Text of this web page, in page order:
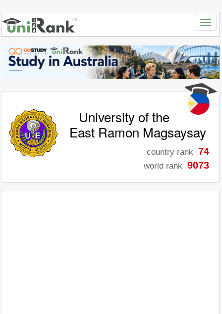
University of the
East Ramon Magsaysay
country rank 74
world rank 9073